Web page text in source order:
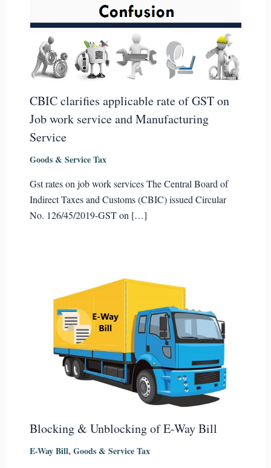
CBIC clarifies applicable rate of GST on
Job work service and Manufacturing
Service
Goods & Service Tax
Gst rates on job work services The Central Board of
Indirect Taxes and Customs (CBIC) issued Circular
No. 126/45/2019-GST on […]
Blocking & Unblocking of E-Way Bill
E-Way Bill, Goods & Service Tax